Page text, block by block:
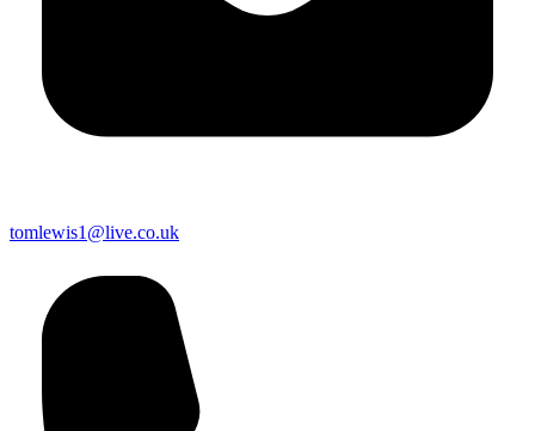
tomlewis1@live.co.uk